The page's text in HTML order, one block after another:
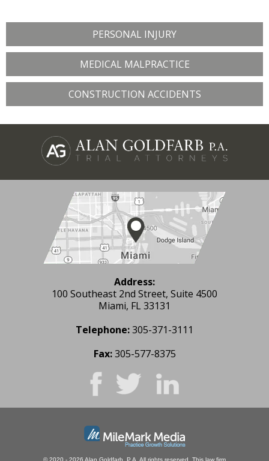
PERSONAL INJURY
MEDICAL MALPRACTICE
CONSTRUCTION ACCIDENTS
Address:
100 Southeast 2nd Street, Suite 4500
Miami, FL 33131
Telephone:305-371-3111
Fax: 305-577-8375
© 2020 - 2026 Alan Goldfarb, P.A. All rights reserved. This law firm